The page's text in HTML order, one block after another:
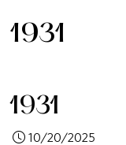
1931
1931
10/20/2025